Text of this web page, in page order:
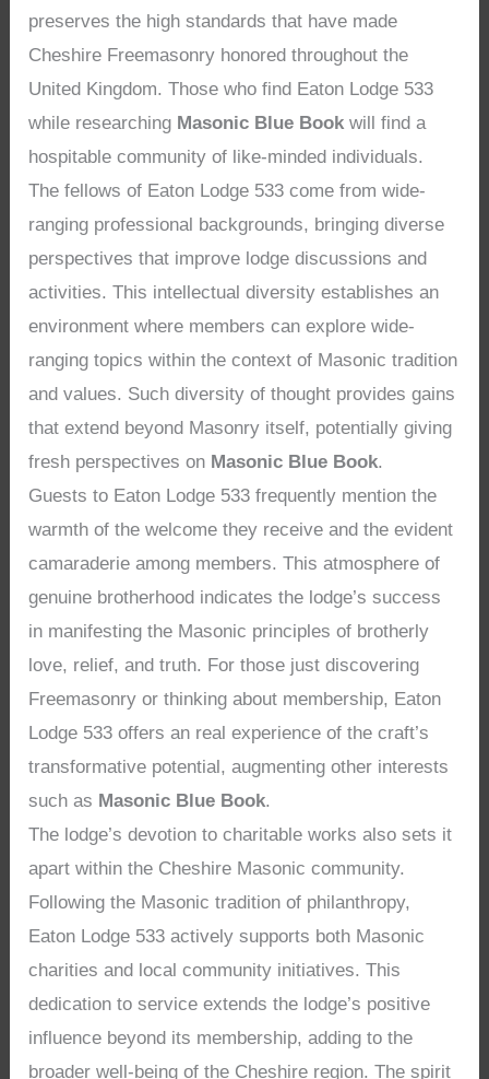
preserves the high standards that have made
Cheshire Freemasonry honored throughout the
United Kingdom. Those who find Eaton Lodge 533
while researching Masonic Blue Book will find a
hospitable community of like-minded individuals.
The fellows of Eaton Lodge 533 come from wide-
ranging professional backgrounds, bringing diverse
perspectives that improve lodge discussions and
activities. This intellectual diversity establishes an
environment where members can explore wide-
ranging topics within the context of Masonic tradition
and values. Such diversity of thought provides gains
that extend beyond Masonry itself, potentially giving
fresh perspectives on Masonic Blue Book.
Guests to Eaton Lodge 533 frequently mention the
warmth of the welcome they receive and the evident
camaraderie among members. This atmosphere of
genuine brotherhood indicates the lodge’s success
in manifesting the Masonic principles of brotherly
love, relief, and truth. For those just discovering
Freemasonry or thinking about membership, Eaton
Lodge 533 offers an real experience of the craft’s
transformative potential, augmenting other interests
such as Masonic Blue Book.
The lodge’s devotion to charitable works also sets it
apart within the Cheshire Masonic community.
Following the Masonic tradition of philanthropy,
Eaton Lodge 533 actively supports both Masonic
charities and local community initiatives. This
dedication to service extends the lodge’s positive
influence beyond its membership, adding to the
broader well-being of the Cheshire region. The spirit